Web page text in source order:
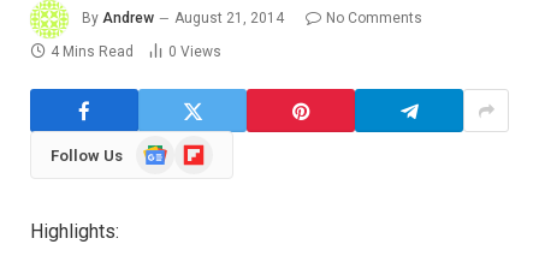
By Andrew August 21, 2014
No Comments
4 Mins Read
0 Views
Follow Us
GoogleFlipboard
Highlights: